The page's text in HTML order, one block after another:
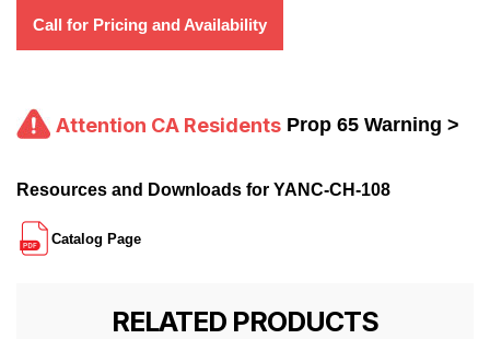
Call for Pricing and Availability
Attention CA Residents Prop 65 Warning >
Resources and Downloads for YANC-CH-108
Catalog Page
RELATED PRODUCTS